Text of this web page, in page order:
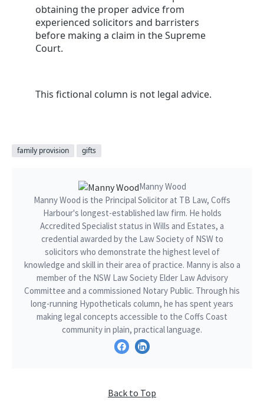
obtaining the proper advice from
experienced solicitors and barristers
before making a claim in the Supreme
Court.
This fictional column is not legal advice.
family provision gifts
Manny Wood
Manny Wood is the Principal Solicitor at TB Law, Coffs
Harbour's longest-established law firm. He holds
Accredited Specialist status in Wills and Estates, a
credential awarded by the Law Society of NSW to
solicitors who demonstrate the highest level of
knowledge and skill in their area of practice. Manny is also a
member of the NSW Law Society Elder Law Advisory
Committee and a commissioned Notary Public. Through his
long-running Hypotheticals column, he has spent years
making legal concepts accessible to the Coffs Coast
community in plain, practical language.
Back to Top